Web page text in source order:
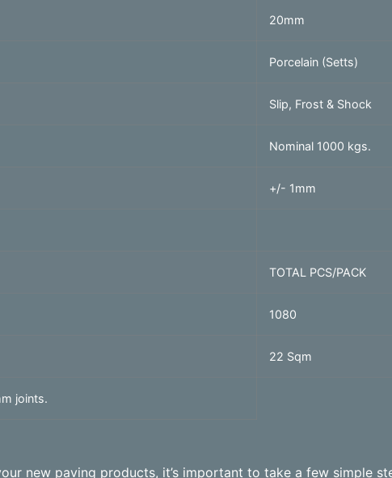
20mm
Porcelain (Setts)
Slip, Frost & Shock
Nominal 1000 kgs.
+/- 1mm
TOTAL PCS/PACK
1080
22 Sqm
joints.
new paving products, it’s important to take a few simple